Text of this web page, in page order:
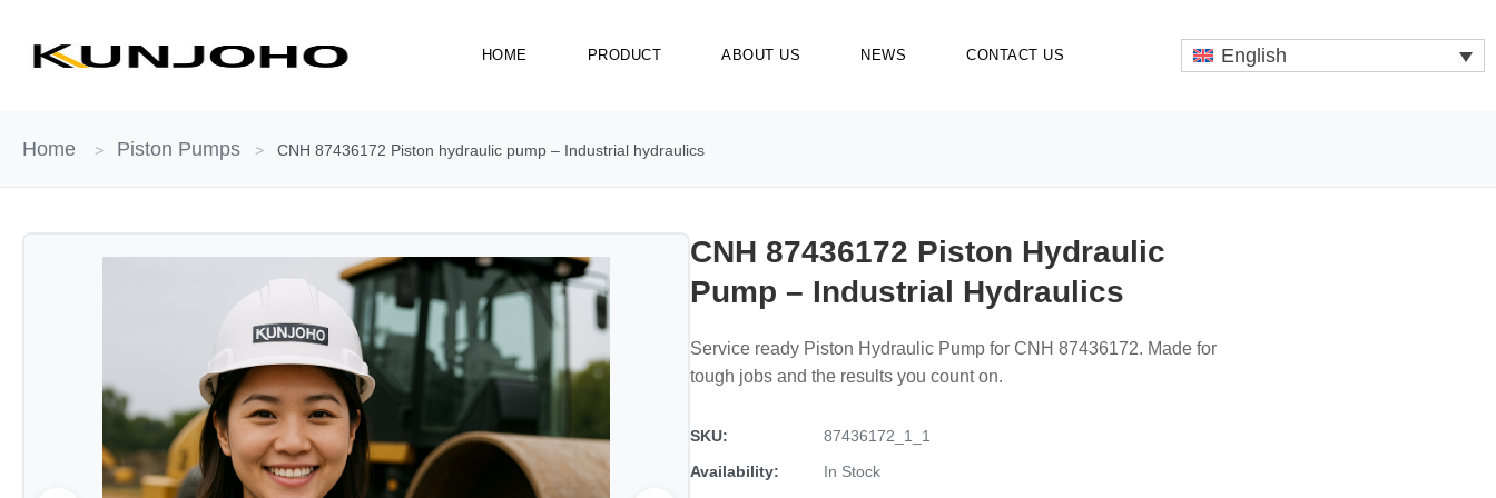
HOME PRODUCT ABOUT US NEWS CONTACT US English
Home > Piston Pumps > CNH 87436172 Piston hydraulic pump – Industrial hydraulics
CNH 87436172 Piston Hydraulic
Pump – Industrial Hydraulics
Service ready Piston Hydraulic Pump for CNH 87436172. Made for
tough jobs and the results you count on.
SKU:
87436172_1_1
Availability:
In Stock